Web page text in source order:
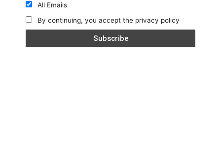
All Emails
By continuing, you accept the privacy policy